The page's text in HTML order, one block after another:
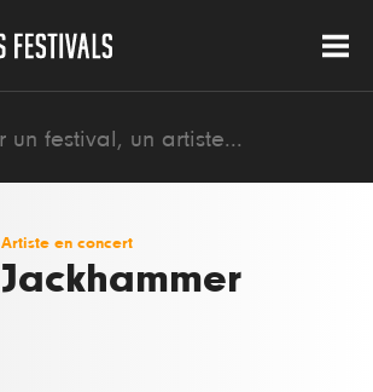
Artiste en concert
Jackhammer